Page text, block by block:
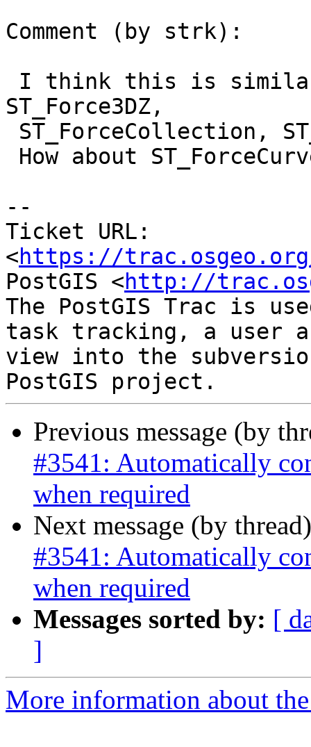
Comment (by strk):
ST_Force3DZ,
--
Ticket URL:
<https://
PostGIS <http://
The PostGIS Trac is
task tracking, a user
view into the
Previous message (by
#3541: Automatically
when required
Next message (by
#3541: Automatically
when required
Messages sorted by: [
]
More information about